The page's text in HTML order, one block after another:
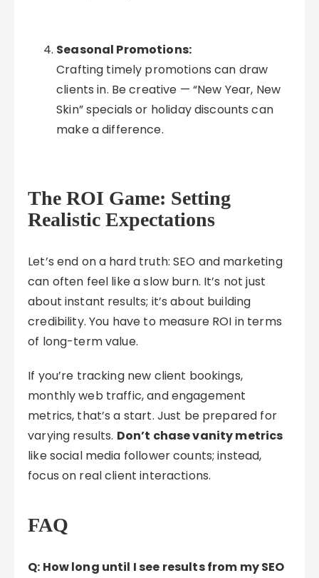
Seasonal Promotions:
Crafting timely promotions can draw
clients in. Be creative — “New Year, New
Skin” specials or holiday discounts can
make a difference.
The ROI Game: Setting
Realistic Expectations
Let’s end on a hard truth: SEO and marketing
can often feel like a slow burn. It’s not just
about instant results; it’s about building
credibility. You have to measure ROI in terms
of long-term value.
If you’re tracking new client bookings,
monthly web traffic, and engagement
metrics, that’s a start. Just be prepared for
varying results. Don’t chase vanity metrics
like social media follower counts; instead,
focus on real client interactions.
FAQ
Q: How long until I see results from my SEO